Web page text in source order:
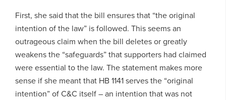
First, she said that the bill ensures that “the original
intention of the law” is followed. This seems an
outrageous claim when the bill deletes or greatly
weakens the “safeguards” that supporters had claimed
were essential to the law. The statement makes more
sense if she meant that HB 1141 serves the “original
intention” of C&C itself – an intention that was not